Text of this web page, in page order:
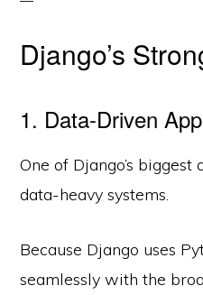
Django’s
1. Data-Driven
One of Django’s
data-heavy systems.
Because Django uses
seamlessly with the